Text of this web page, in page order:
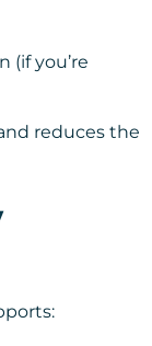
(if you’re
reduces the